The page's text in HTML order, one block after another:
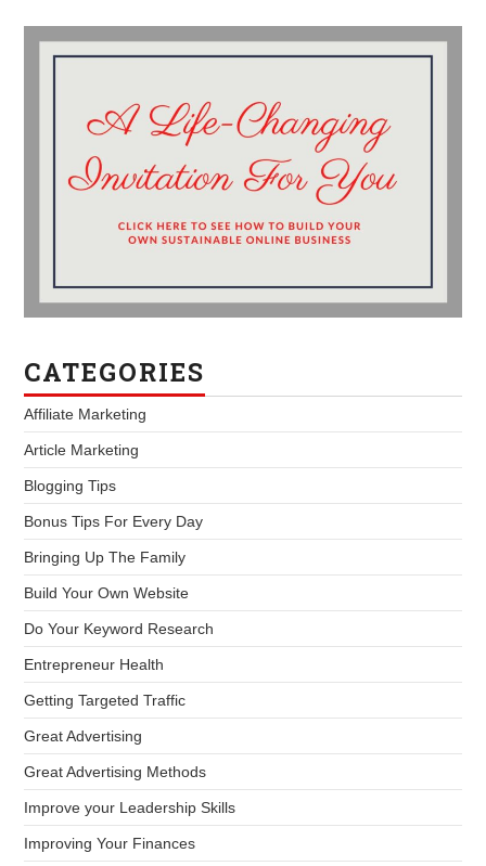
CATEGORIES
Affiliate Marketing
Article Marketing
Blogging Tips
Bonus Tips For Every Day
Bringing Up The Family
Build Your Own Website
Do Your Keyword Research
Entrepreneur Health
Getting Targeted Traffic
Great Advertising
Great Advertising Methods
Improve your Leadership Skills
Improving Your Finances